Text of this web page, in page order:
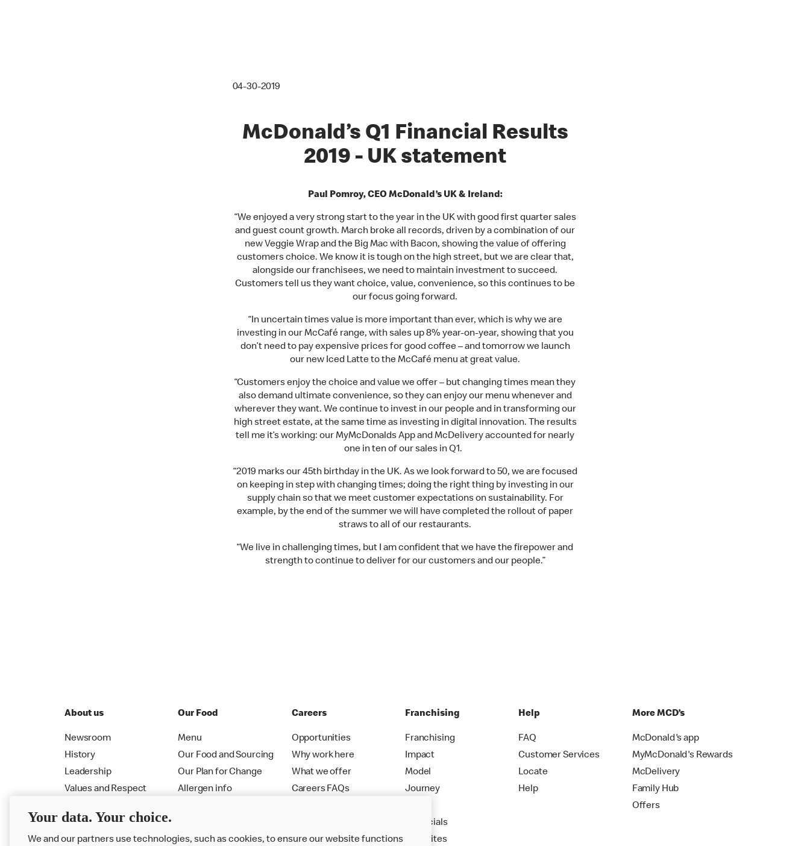
04-30-2019
McDonald’s Q1 Financial Results
2019 - UK statement
Paul Pomroy, CEO McDonald’s UK & Ireland:
“We enjoyed a very strong start to the year in the UK with good first quarter sales
and guest count growth. March broke all records, driven by a combination of our
new Veggie Wrap and the Big Mac with Bacon, showing the value of offering
customers choice. We know it is tough on the high street, but we are clear that,
alongside our franchisees, we need to maintain investment to succeed.
Customers tell us they want choice, value, convenience, so this continues to be
our focus going forward.
“In uncertain times value is more important than ever, which is why we are
investing in our McCafé range, with sales up 8% year-on-year, showing that you
don’t need to pay expensive prices for good coffee – and tomorrow we launch
our new Iced Latte to the McCafé menu at great value.
“Customers enjoy the choice and value we offer – but changing times mean they
also demand ultimate convenience, so they can enjoy our menu whenever and
wherever they want. We continue to invest in our people and in transforming our
high street estate, at the same time as investing in digital innovation. The results
tell me it’s working: our MyMcDonalds App and McDelivery accounted for nearly
one in ten of our sales in Q1.
“2019 marks our 45th birthday in the UK. As we look forward to 50, we are focused
on keeping in step with changing times; doing the right thing by investing in our
supply chain so that we meet customer expectations on sustainability. For
example, by the end of the summer we will have completed the rollout of paper
straws to all of our restaurants.
“We live in challenging times, but I am confident that we have the firepower and
strength to continue to deliver for our customers and our people.”
About us
Newsroom
History
Leadership
Values and Respect
Our Food
Menu
Our Food and Sourcing
Our Plan for Change
Allergen info
Careers
Opportunities
Why work here
What we offer
Careers FAQs
Franchising
Franchising
Impact
Model
Journey
Financials
New Sites
Help
FAQ
Customer Services
Locate
Help
More MCD’s
McDonald's app
MyMcDonald's Rewards
McDelivery
Family Hub
Offers
Your data. Your choice.
We and our partners use technologies, such as cookies, to ensure our website functions